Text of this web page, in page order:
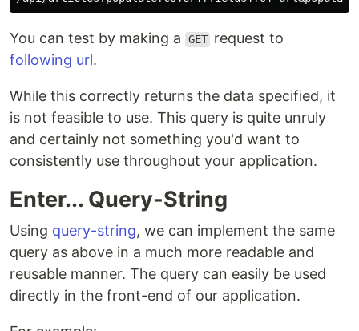
You can test by making a GET request to
following url.
While this correctly returns the data specified, it
is not feasible to use. This query is quite unruly
and certainly not something you'd want to
consistently use throughout your application.
Enter... Query-String
Using query-string, we can implement the same
query as above in a much more readable and
reusable manner. The query can easily be used
directly in the front-end of our application.